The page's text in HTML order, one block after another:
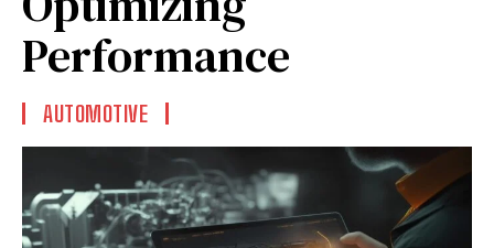
Performance
AUTOMOTIVE